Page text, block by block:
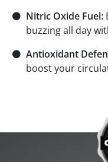
⚫ Nitric Oxide Fuel:
buzzing all day
⚫ Antioxidant
boost your